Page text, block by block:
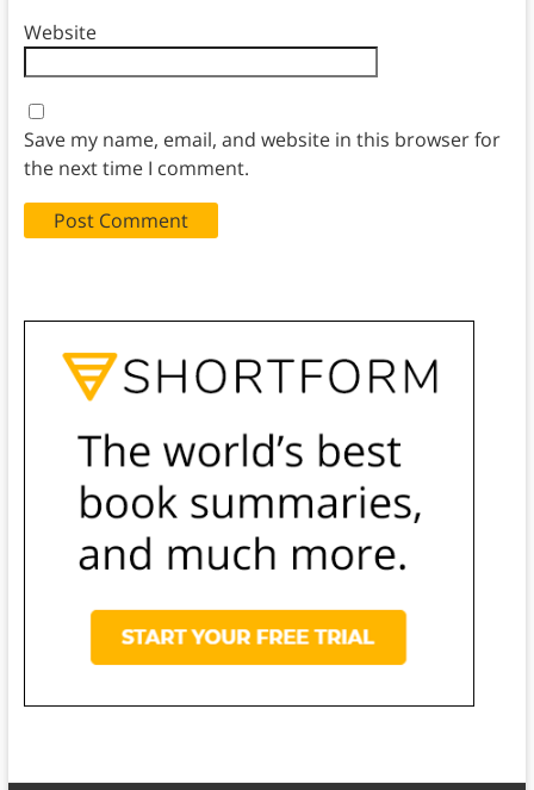
Website
Save my name, email, and website in this browser for
the next time I comment.